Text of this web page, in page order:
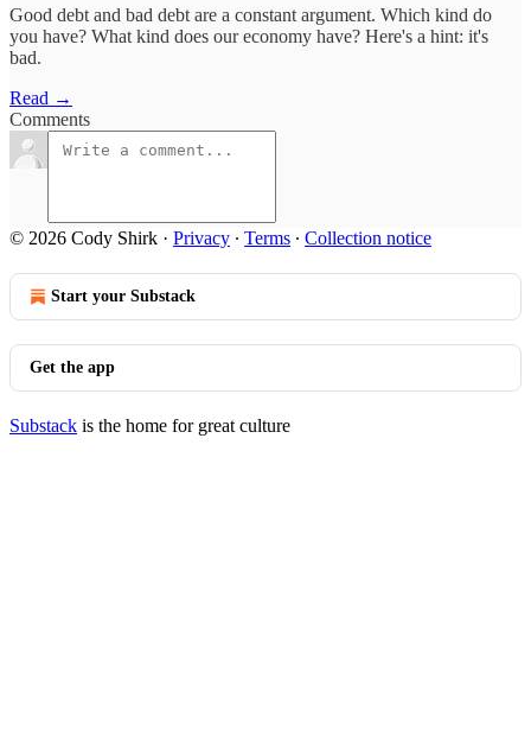
Good debt and bad debt are a constant argument. Which kind do
you have? What kind does our economy have? Here's a hint: it's
bad.
Read →
Comments
© 2026 Cody Shirk · Privacy ∙ Terms ∙ Collection notice
Start your Substack
Get the app
Substack is the home for great culture